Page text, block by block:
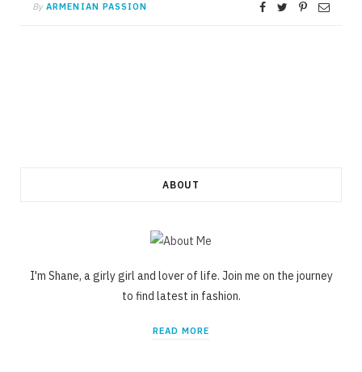
By ARMENIAN PASSION
ABOUT
I'm Shane, a girly girl and lover of life. Join me on the journey
to find latest in fashion.
READ MORE